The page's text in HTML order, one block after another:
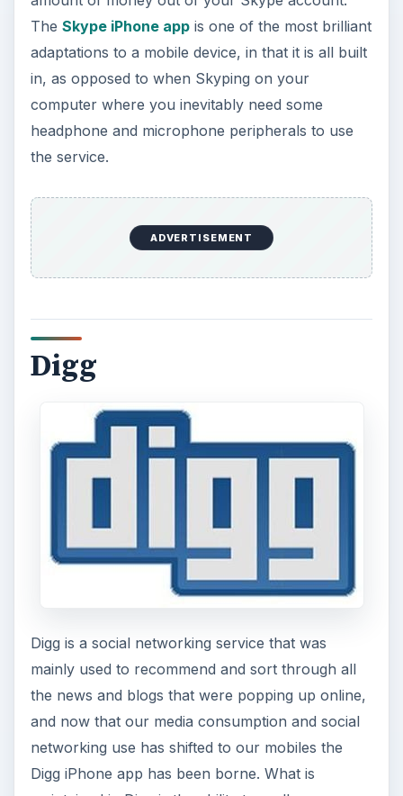
Digg is a social networking service that was
mainly used to recommend and sort through all
the news and blogs that were popping up online,
and now that our media consumption and social
maintained in Digg is the ability to really manage
your account, so if you support certain web
publications or work in web publishing then Digg
is going to be a must have social networking app.
All of these social networking apps for the
stay in touch and up to date while on the go.
This post is part of the
series: Top iPhone
Applications
Here is a look at the top iPhone applications in
specific fields.